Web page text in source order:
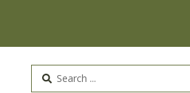
Search